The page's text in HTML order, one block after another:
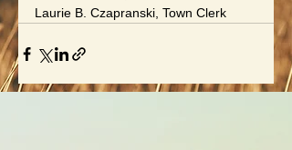
Laurie B. Czapranski, Town Clerk